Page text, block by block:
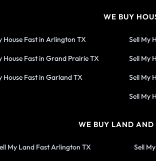
WE BUY
House Fast in Arlington TX Sell My
House Fast in Grand Prairie TX Sell My
House Fast in Garland TX Sell My
Sell My
WE BUY LAND
My Land Fast Arlington TX Sell